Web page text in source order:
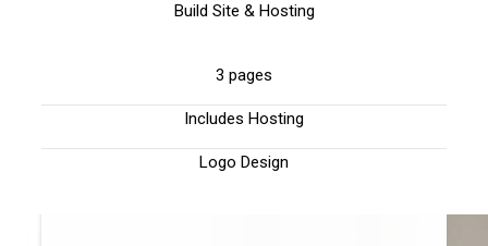
Build Site & Hosting
3 pages
Includes Hosting
Logo Design